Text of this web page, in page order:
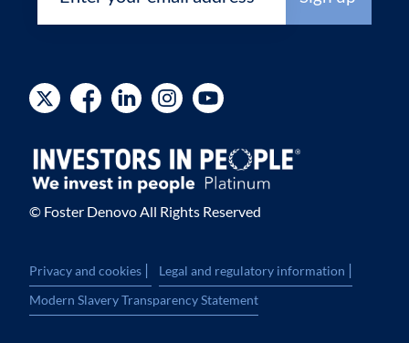
© Foster Denovo All Rights Reserved
Privacy and cookies | Legal and regulatory information |
Modern Slavery Transparency Statement